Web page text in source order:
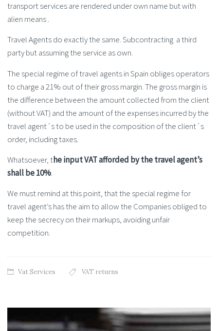
transport services are rendered under own name but with
alien means .
Travel Agents do exactly the same. Subcontracting a third
party but assuming the service as own.
The special regime of travel agents in Spain obliges operators
to charge a 21% out of their gross margin. The gross margin is
the difference between the amount collected from the client
(without VAT) and the amount of the expenses incurred by the
travel agent´s to be used in the composition of the client´s
order, including taxes.
Whatsoever, the input VAT afforded by the travel agent’s
shall be 10%.
We must remind at this point, that the special regime for
travel agent’s has the aim to allow the Companies obliged to
keep the secrecy on their markups, avoiding unfair
competition.
Vat Services VAT returns